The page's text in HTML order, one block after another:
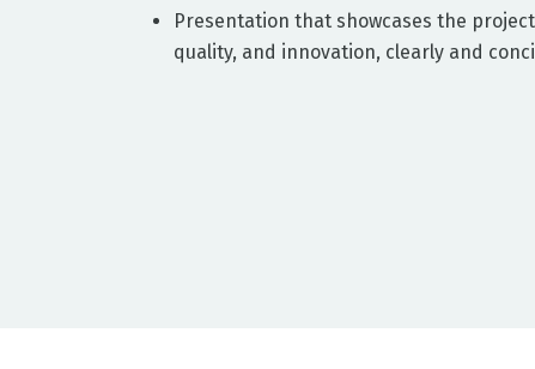
Presentation that showcases the
quality, and innovation, clearly and